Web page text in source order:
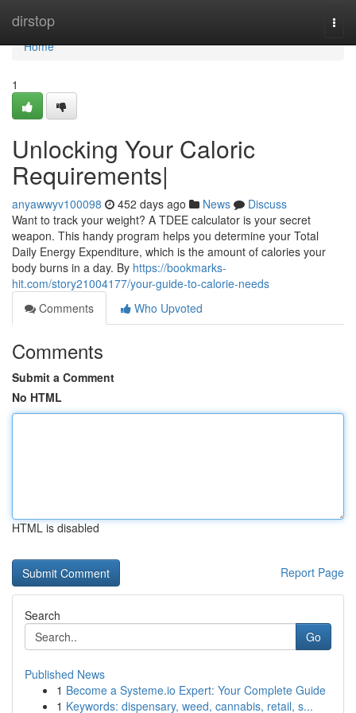
dirstop
Home
Home
1
Unlocking Your Caloric
Requirements|
anyawwyv100098 452 days ago News
Discuss
Want to track your weight? A TDEE calculator is your secret
weapon. This handy program helps you determine your Total
Daily Energy Expenditure, which is the amount of calories your
body burns in a day. By https://bookmarks-
hit.com/story21004177/your-guide-to-calorie-needs
Comments
Who Upvoted
Comments
Submit a Comment
No HTML
HTML is disabled
Report Page
Search
Go
Published News
1 Become a Systeme.io Expert: Your Complete Guide
1 Keywords: dispensary, weed, cannabis, retail, s...